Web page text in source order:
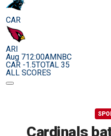
CAR
ARI
Aug 712:00AMNBC
CAR -1.5TOTAL 35
ALL SCORES
Cardinals